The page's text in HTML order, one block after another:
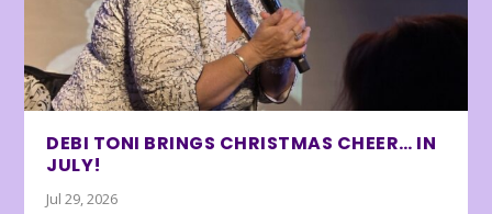
DEBI TONI BRINGS CHRISTMAS CHEER… IN
JULY!
Jul 29, 2026